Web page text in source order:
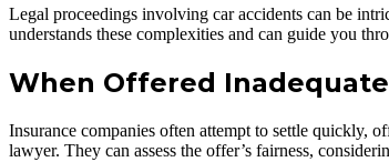
Legal proceedings involving car accidents can be
understands these complexities and can guide you
When Offered
Insurance companies often attempt to settle quickly,
lawyer. They can assess the offer’s fairness,